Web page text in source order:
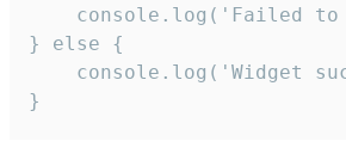
console.log('Failed to
} else {
console.log('Widget
}